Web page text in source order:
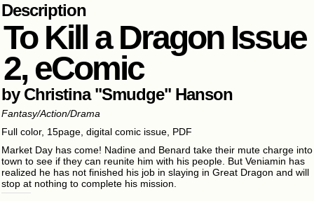
Description
To Kill a Dragon Issue
2, eComic
by Christina "Smudge" Hanson
Fantasy/Action/Drama
Full color, 15page, digital comic issue, PDF
Market Day has come! Nadine and Benard take their mute charge into
town to see if they can reunite him with his people. But Veniamin has
realized he has not finished his job in slaying in Great Dragon and will
stop at nothing to complete his mission.